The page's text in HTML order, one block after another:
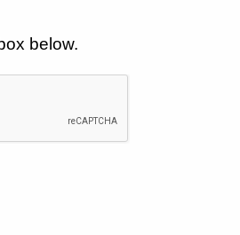
below.